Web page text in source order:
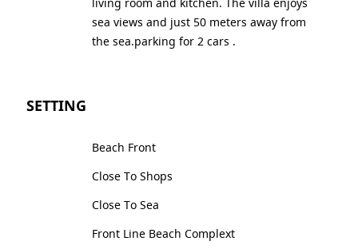
sea views and just 50 meters away from
the sea.parking for 2 cars .
SETTING
Beach Front
Close To Shops
Close To Sea
Front Line Beach Complext